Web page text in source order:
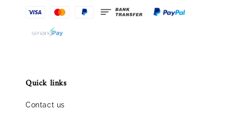
Quick links
Contact us